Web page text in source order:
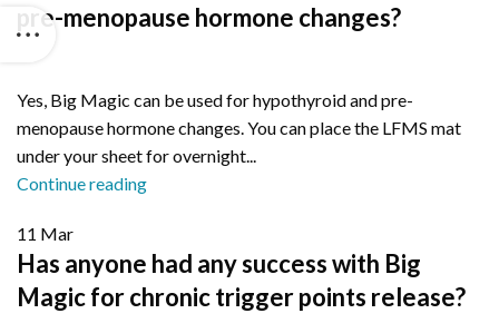
pre-menopause hormone changes?
Yes, Big Magic can be used for hypothyroid and pre-
menopause hormone changes. You can place the LFMS mat
under your sheet for overnight...
Continue reading
11 Mar
Has anyone had any success with Big
Magic for chronic trigger points release?